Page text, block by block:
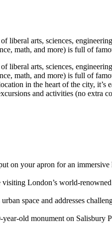
liberal arts, sciences,
math, and more) is full of
liberal arts, sciences,
math, and more) is full of
in the heart of the city,
and activities (no extra
on your apron for an immersive
London’s world-
space and addresses
old monument on Salisbury